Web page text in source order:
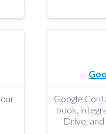
Google
book,
Drive,